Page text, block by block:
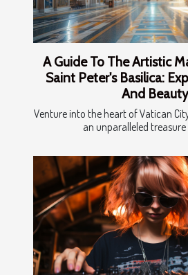
A Guide To The Artistic
Saint Peter's Basilica:
And Beauty
Venture into the heart of Vatican
an unparalleled treasure